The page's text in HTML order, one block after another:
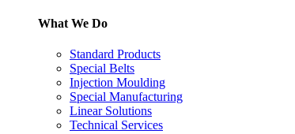
What We Do
Standard Products
Special Belts
Injection Moulding
Special Manufacturing
Linear Solutions
Technical Services